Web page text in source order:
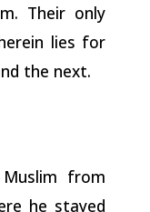
Their only
lies for
the next.
from
he stayed